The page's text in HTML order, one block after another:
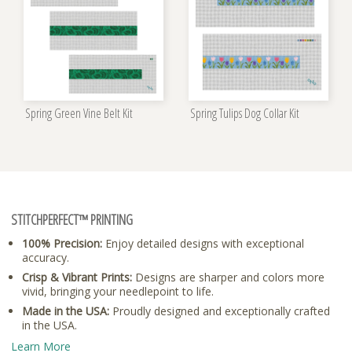
Spring Green Vine Belt Kit Spring Tulips Dog Collar Kit
STITCHPERFECT™ PRINTING
100% Precision: Enjoy detailed designs with exceptional
accuracy.
Crisp & Vibrant Prints: Designs are sharper and colors more
vivid, bringing your needlepoint to life.
Made in the USA: Proudly designed and exceptionally crafted
in the USA.
Learn More